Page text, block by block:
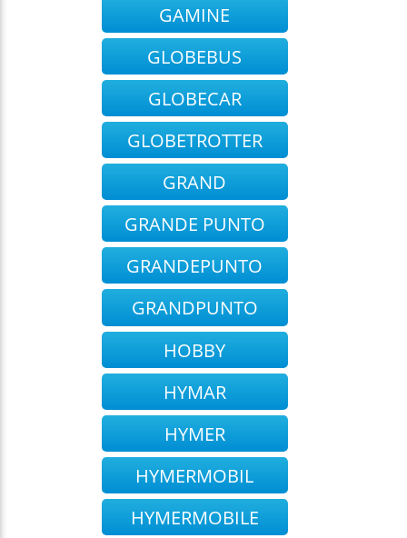
GAMINE
GLOBEBUS
GLOBECAR
GLOBETROTTER
GRAND
GRANDE PUNTO
GRANDEPUNTO
GRANDPUNTO
HOBBY
HYMAR
HYMER
HYMERMOBIL
HYMERMOBILE